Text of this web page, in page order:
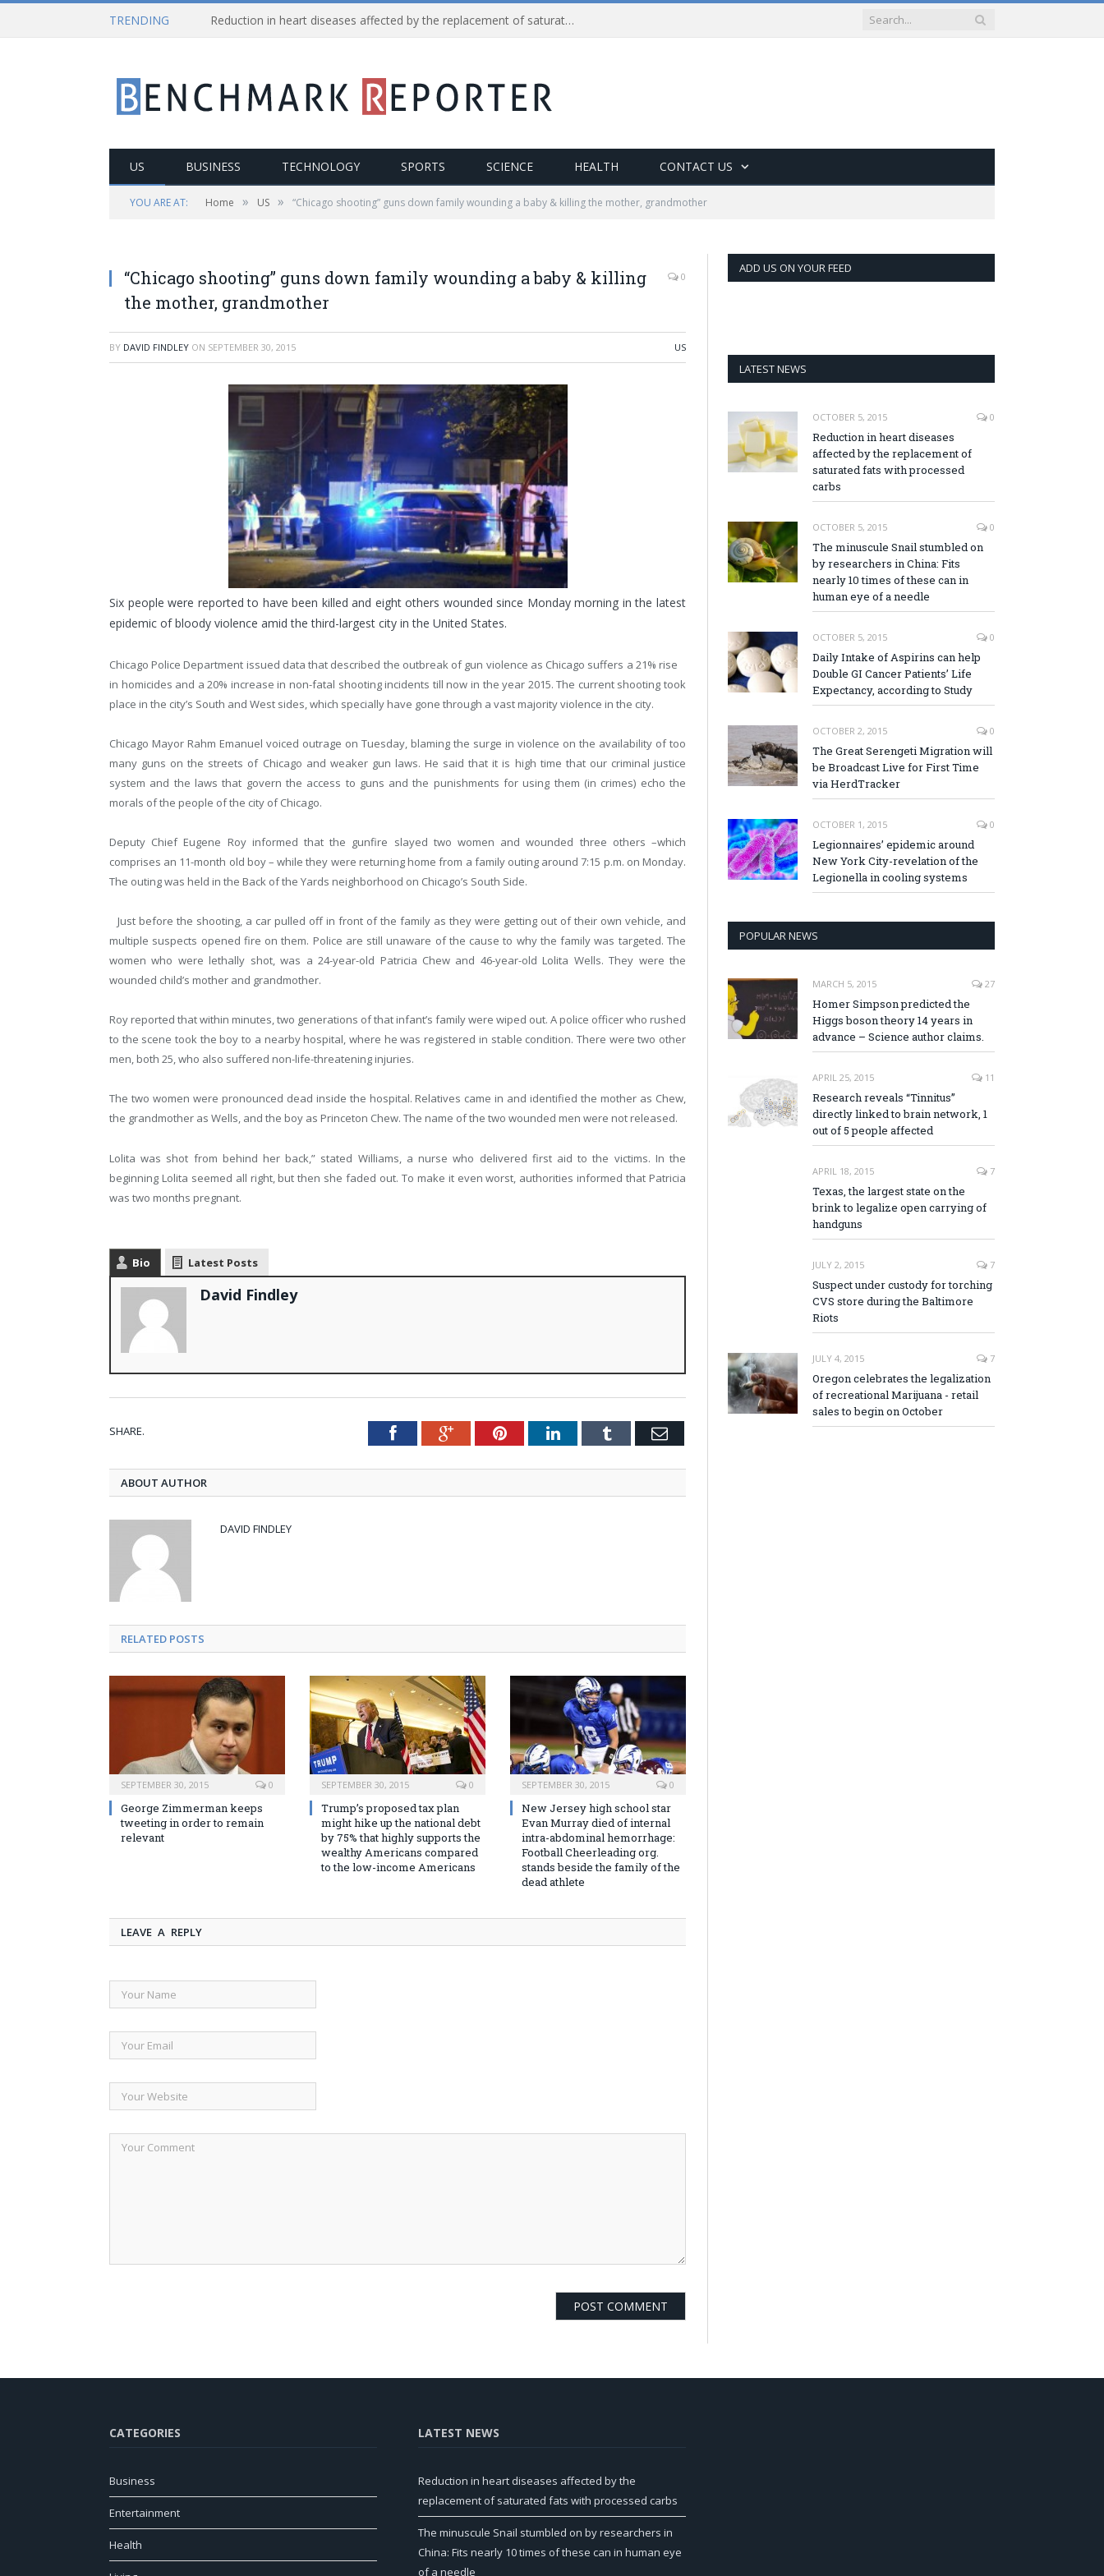
TRENDING Reduction in heart diseases affected by the replacement of saturated fats with processed carbs
US BUSINESS TECHNOLOGY SPORTS SCIENCE HEALTH CONTACT US
YOU ARE AT: Home » US » “Chicago shooting” guns down family wounding a baby & killing the mother, grandmother
“Chicago shooting” guns down family wounding a baby & killing
the mother, grandmother
0
BY DAVID FINDLEY ON SEPTEMBER 30, 2015 US
Six people were reported to have been killed and eight others wounded since Monday morning in the latest
epidemic of bloody violence amid the third-largest city in the United States.
Chicago Police Department issued data that described the outbreak of gun violence as Chicago suffers a 21% rise
in homicides and a 20% increase in non-fatal shooting incidents till now in the year 2015. The current shooting took
place in the city’s South and West sides, which specially have gone through a vast majority violence in the city.
Chicago Mayor Rahm Emanuel voiced outrage on Tuesday, blaming the surge in violence on the availability of too
many guns on the streets of Chicago and weaker gun laws. He said that it is high time that our criminal justice
system and the laws that govern the access to guns and the punishments for using them (in crimes) echo the
morals of the people of the city of Chicago.
Deputy Chief Eugene Roy informed that the gunfire slayed two women and wounded three others –which
comprises an 11-month old boy – while they were returning home from a family outing around 7:15 p.m. on Monday.
The outing was held in the Back of the Yards neighborhood on Chicago’s South Side.
Just before the shooting, a car pulled off in front of the family as they were getting out of their own vehicle, and
multiple suspects opened fire on them. Police are still unaware of the cause to why the family was targeted. The
women who were lethally shot, was a 24-year-old Patricia Chew and 46-year-old Lolita Wells. They were the
wounded child’s mother and grandmother.
Roy reported that within minutes, two generations of that infant’s family were wiped out. A police officer who rushed
to the scene took the boy to a nearby hospital, where he was registered in stable condition. There were two other
men, both 25, who also suffered non-life-threatening injuries.
The two women were pronounced dead inside the hospital. Relatives came in and identified the mother as Chew,
the grandmother as Wells, and the boy as Princeton Chew. The name of the two wounded men were not released.
Lolita was shot from behind her back,” stated Williams, a nurse who delivered first aid to the victims. In the
beginning Lolita seemed all right, but then she faded out. To make it even worst, authorities informed that Patricia
was two months pregnant.
Bio Latest Posts
David Findley
SHARE. TwitterFacebookGoogle+PinterestLinkedInTumblr Email
ABOUT AUTHOR
DAVID FINDLEY
RELATED POSTS
SEPTEMBER 30, 2015 0
George Zimmerman keeps
tweeting in order to remain
relevant
SEPTEMBER 30, 2015 0
Trump’s proposed tax plan
might hike up the national debt
by 75% that highly supports the
wealthy Americans compared
to the low-income Americans
SEPTEMBER 30, 2015 0
New Jersey high school star
Evan Murray died of internal
intra-abdominal hemorrhage:
Football Cheerleading org.
stands beside the family of the
dead athlete
LEAVE A REPLY
ADD US ON YOUR FEED
LATEST NEWS
OCTOBER 5, 2015 0
Reduction in heart diseases
affected by the replacement of
saturated fats with processed
carbs
OCTOBER 5, 2015 0
The minuscule Snail stumbled on
by researchers in China: Fits
nearly 10 times of these can in
human eye of a needle
OCTOBER 5, 2015 0
Daily Intake of Aspirins can help
Double GI Cancer Patients’ Life
Expectancy, according to Study
OCTOBER 2, 2015 0
The Great Serengeti Migration will
be Broadcast Live for First Time
via HerdTracker
OCTOBER 1, 2015 0
Legionnaires’ epidemic around
New York City-revelation of the
Legionella in cooling systems
POPULAR NEWS
MARCH 5, 2015 27
Homer Simpson predicted the
Higgs boson theory 14 years in
advance – Science author claims.
APRIL 25, 2015 11
Research reveals “Tinnitus”
directly linked to brain network, 1
out of 5 people affected
APRIL 18, 2015 7
Texas, the largest state on the
brink to legalize open carrying of
handguns
JULY 2, 2015 7
Suspect under custody for torching
CVS store during the Baltimore
Riots
JULY 4, 2015 7
Oregon celebrates the legalization
of recreational Marijuana - retail
sales to begin on October
CATEGORIES
Business
Entertainment
Health
LATEST NEWS
Reduction in heart diseases affected by the
replacement of saturated fats with processed carbs
The minuscule Snail stumbled on by researchers in
China: Fits nearly 10 times of these can in human eye
of a needle